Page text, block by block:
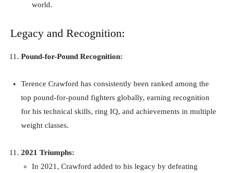
world.
Legacy and Recognition:
Pound-for-Pound Recognition:
Terence Crawford has consistently been ranked among the
top pound-for-pound fighters globally, earning recognition
for his technical skills, ring IQ, and achievements in multiple
weight classes.
2021 Triumphs:
In 2021, Crawford added to his legacy by defeating